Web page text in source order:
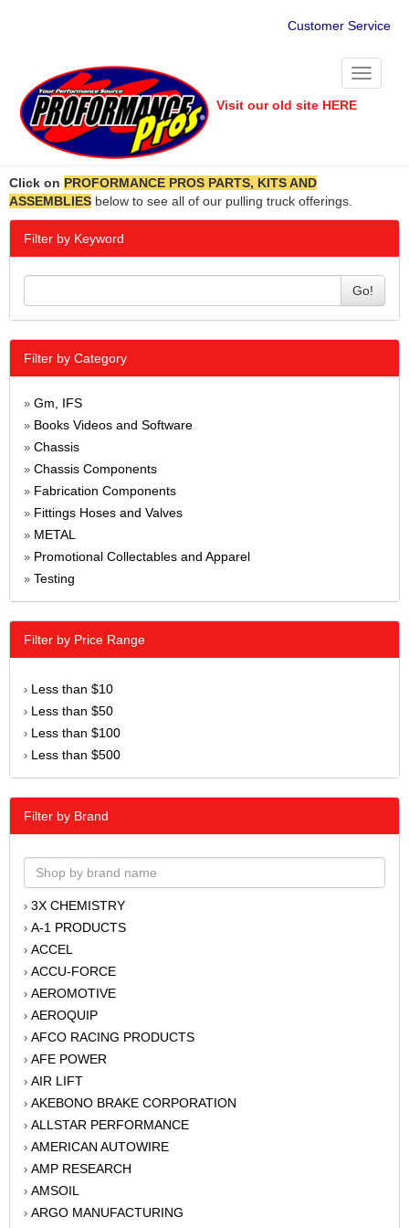
Customer Service
Toggle
Visit our old site HERE
Click on PROFORMANCE PROS PARTS, KITS AND
ASSEMBLIES below to see all of our pulling truck offerings.
Filter by Keyword
Go!
Filter by Category
» Gm, IFS
» Books Videos and Software
» Chassis
» Chassis Components
» Fabrication Components
» Fittings Hoses and Valves
» METAL
» Promotional Collectables and Apparel
» Testing
Filter by Price Range
› Less than $10
› Less than $50
› Less than $100
› Less than $500
Filter by Brand
› 3X CHEMISTRY
› A-1 PRODUCTS
› ACCEL
› ACCU-FORCE
› AEROMOTIVE
› AEROQUIP
› AFCO RACING PRODUCTS
› AFE POWER
› AIR LIFT
› AKEBONO BRAKE CORPORATION
› ALLSTAR PERFORMANCE
› AMERICAN AUTOWIRE
› AMP RESEARCH
› AMSOIL
› ARGO MANUFACTURING